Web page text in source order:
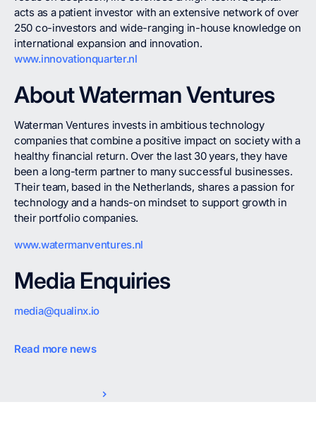
acts as a patient investor with an extensive network of over
250 co-investors and wide-ranging in-house knowledge on
international expansion and innovation.
www.innovationquarter.nl
About Waterman Ventures
Waterman Ventures invests in ambitious technology
companies that combine a positive impact on society with a
healthy financial return. Over the last 30 years, they have
been a long-term partner to many successful businesses.
Their team, based in the Netherlands, shares a passion for
technology and a hands-on mindset to support growth in
their portfolio companies.
www.watermanventures.nl
Media Enquiries
media@qualinx.io
Read more news